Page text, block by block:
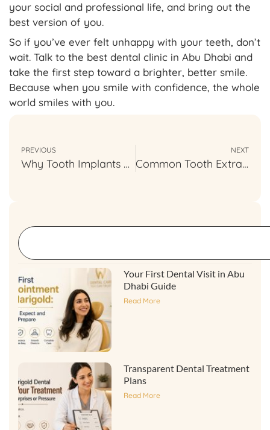
your social and professional life, and bring out the
best version of you.
So if you’ve ever felt unhappy with your teeth, don’t
wait. Talk to the best dental clinic in Abu Dhabi and
take the first step toward a brighter, better smile.
Because when you smile with confidence, the whole
world smiles with you.
PREVIOUS
Why Tooth Implants are the Best Long-Term Solution?
NEXT
Common Tooth Extraction Myths Debunked
Your First Dental Visit in Abu
Dhabi Guide
Read More
Transparent Dental Treatment
Plans
Read More